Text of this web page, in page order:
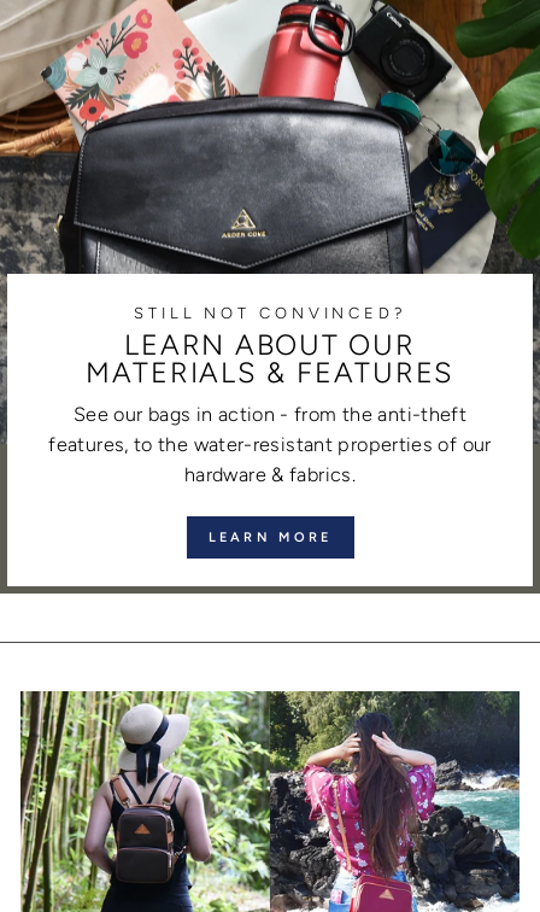
STILL NOT CONVINCED?
LEARN ABOUT OUR
MATERIALS & FEATURES
See our bags in action - from the anti-theft
features, to the water-resistant properties of our
hardware & fabrics.
LEARN MORE